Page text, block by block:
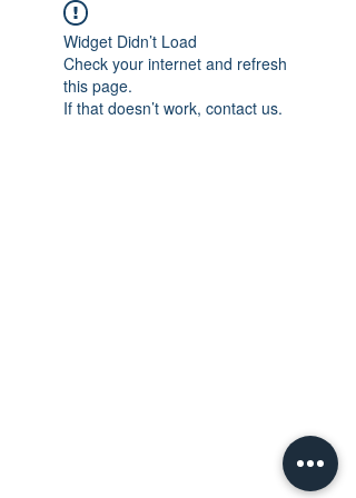
Widget Didn’t Load
Check your internet and refresh
this page.
If that doesn’t work, contact us.